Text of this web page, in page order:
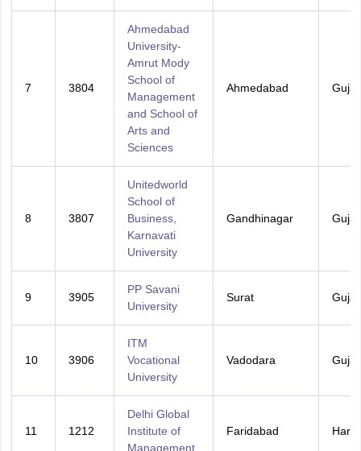
7 3804
Ahmedabad
University-
Amrut Mody
School of
Management
and School of
Arts and
Sciences
Ahmedabad
8 3807
Unitedworld
School of
Business,
Karnavati
University
Gandhinagar
9 3905
PP Savani
University
Surat
10 3906
ITM
Vocational
University
Vadodara
11 1212
Delhi Global
Institute of
Management
Faridabad